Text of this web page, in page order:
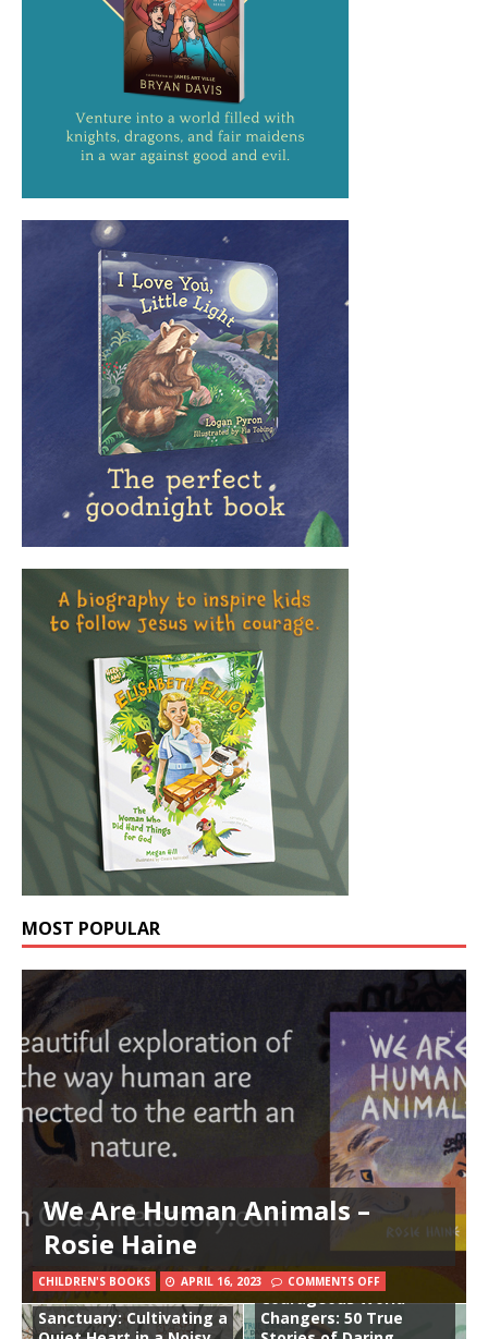
MOST POPULAR
We Are Human Animals –
Rosie Haine
CHILDREN'S BOOKS APRIL 16, 2023 COMMENTS OFF
Sanctuary: Cultivating a
Courageous World
Changers: 50 True